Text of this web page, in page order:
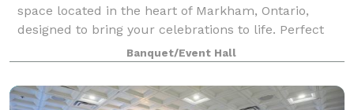
space located in the heart of Markham, Ontario,
designed to bring your celebrations to life. Perfect
for intimate weddings, bridal showers, birthdays,
corporate gatherings, workshops, and pr
Banquet/Event Hall